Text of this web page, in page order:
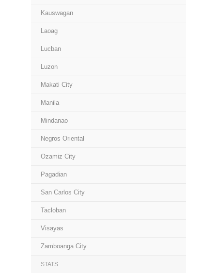
Kauswagan
Laoag
Lucban
Luzon
Makati City
Manila
Mindanao
Negros Oriental
Ozamiz City
Pagadian
San Carlos City
Tacloban
Visayas
Zamboanga City
STATS